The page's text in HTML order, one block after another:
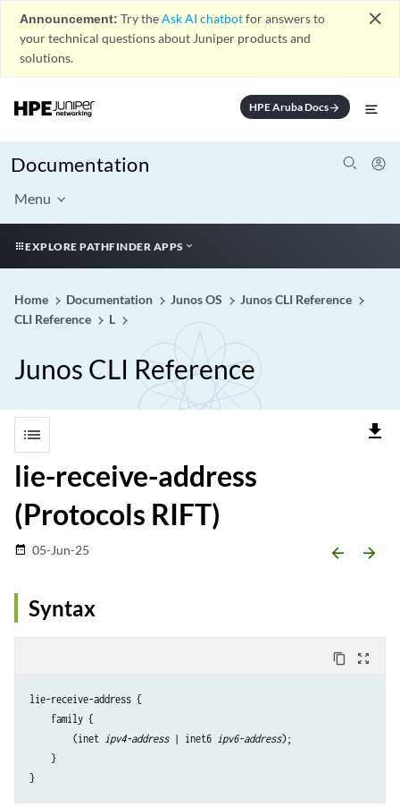
Announcement: Try theAsk AI chatbotfor answers to
your technical questions about Juniper products and
solutions.
close
HPE Aruba Docsarrow_forward
Documentation
Menu
EXPLORE PATHFINDER APPS
Home Documentation Junos OS
Junos CLI Reference
CLI Reference
L
Junos CLI Reference
list file_download
lie-receive-address
(Protocols RIFT)
date_range 05-Jun-25 arrow_backward arrow_forward
Syntax
content_copy zoom_out_map
lie-receive-address {
    family {
        (inet
ipv4-address | inet6 ipv6-address);
    }